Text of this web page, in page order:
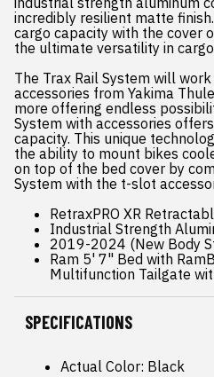
incredibly resilient matte
cargo capacity with the cover
the ultimate versatility in
The Trax Rail System will
accessories from Yakima
more offering endless
System with accessories
capacity. This unique
the ability to mount bikes
on top of the bed cover by
System with the t-slot
RetraxPRO XR
Industrial Strength
2019-2024 (New Body
Ram 5' 7" Bed with
Multifunction Tailgate
SPECIFICATIONS
Actual Color: Black